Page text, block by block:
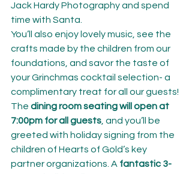
Jack Hardy Photography and spend
time with Santa.
You’ll also enjoy lovely music, see the
crafts made by the children from our
foundations, and savor the taste of
your Grinchmas cocktail selection- a
complimentary treat for all our guests!
The dining room seating will open at
7:00pm for all guests , and you’ll be
greeted with holiday signing from the
children of Hearts of Gold’s key
partner organizations. A fantastic 3-